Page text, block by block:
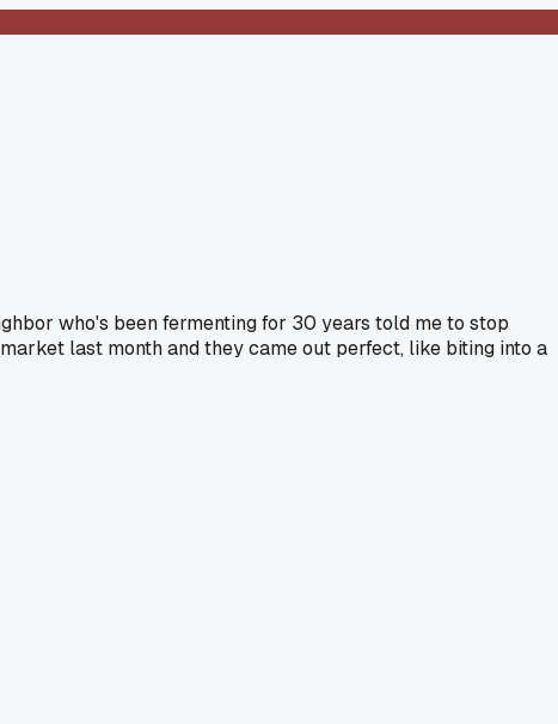
who's been fermenting for 30 years told me to stop
last month and they came out perfect, like biting into a